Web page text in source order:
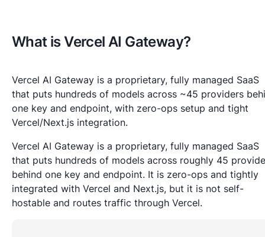
What is Vercel AI Gateway?
Vercel AI Gateway is a proprietary, fully managed SaaS
that puts hundreds of models across ~45 providers
one key and endpoint, with zero-ops setup and tight
Vercel/Next.js integration.
Vercel AI Gateway is a proprietary, fully managed SaaS
that puts hundreds of models across roughly 45
behind one key and endpoint. It is zero-ops and tightly
integrated with Vercel and Next.js, but it is not self-
hostable and routes traffic through Vercel.